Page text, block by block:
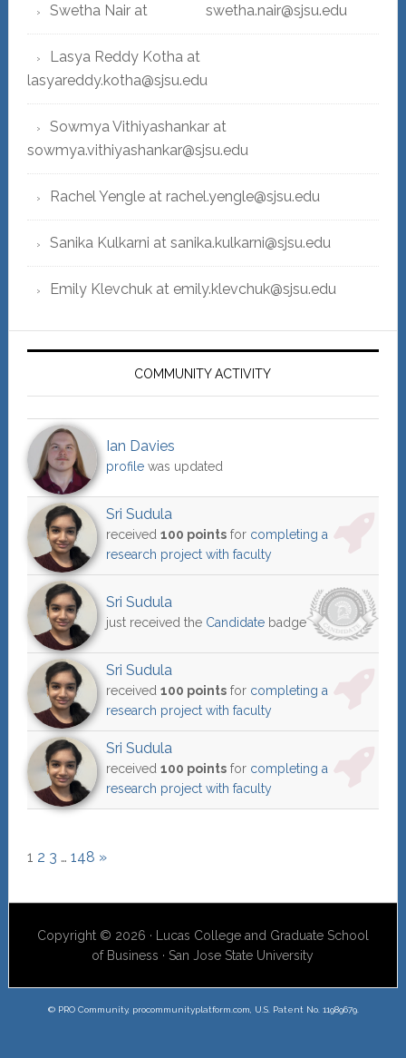
Swetha Nair at swetha.nair@sjsu.edu
Lasya Reddy Kotha at
lasyareddy.kotha@sjsu.edu
Sowmya Vithiyashankar at
sowmya.vithiyashankar@sjsu.edu
Rachel Yengle at rachel.yengle@sjsu.edu
Sanika Kulkarni at sanika.kulkarni@sjsu.edu
Emily Klevchuk at emily.klevchuk@sjsu.edu
COMMUNITY ACTIVITY
Ian Davies
profilewas updated
Sri Sudula
received 100 pointsfor completing a
research project with faculty
Sri Sudula
just received the Candidatebadge
Sri Sudula
received 100 pointsfor completing a
research project with faculty
Sri Sudula
received 100 pointsfor completing a
research project with faculty
1 2 3 … 148 »
Copyright © 2026 · Lucas College and Graduate School
of Business · San Jose State University
© PRO Community, procommunityplatform.com, U.S. Patent No. 11989679.